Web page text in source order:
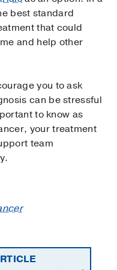
best standard
that could
and help other
you to ask
can be stressful
to know as
your treatment
team